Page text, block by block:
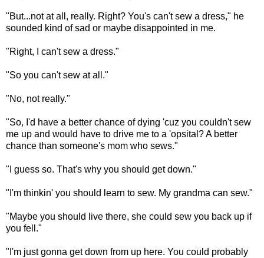
"But...not at all, really. Right? You's can't sew a dress," he
sounded kind of sad or maybe disappointed in me.
"Right, I can't sew a dress."
"So you can't sew at all."
"No, not really."
"So, I'd have a better chance of dying 'cuz you couldn't sew
me up and would have to drive me to a 'opsital? A better
chance than someone's mom who sews."
"I guess so. That's why you should get down."
"I'm thinkin' you should learn to sew. My grandma can sew."
"Maybe you should live there, she could sew you back up if
you fell."
"I'm just gonna get down from up here. You could probably